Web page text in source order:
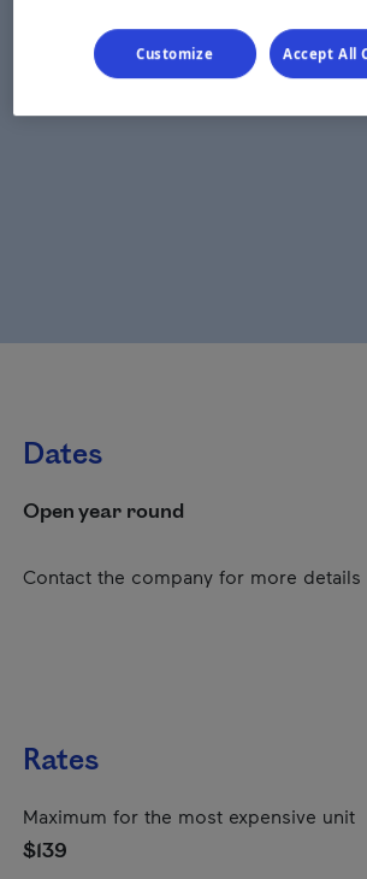
Dates
Open year round
Contact the company for more details
Rates
Maximum for the most expensive unit
$139
Customize Accept All